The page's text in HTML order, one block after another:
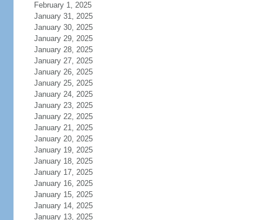
February 1, 2025
January 31, 2025
January 30, 2025
January 29, 2025
January 28, 2025
January 27, 2025
January 26, 2025
January 25, 2025
January 24, 2025
January 23, 2025
January 22, 2025
January 21, 2025
January 20, 2025
January 19, 2025
January 18, 2025
January 17, 2025
January 16, 2025
January 15, 2025
January 14, 2025
January 13, 2025